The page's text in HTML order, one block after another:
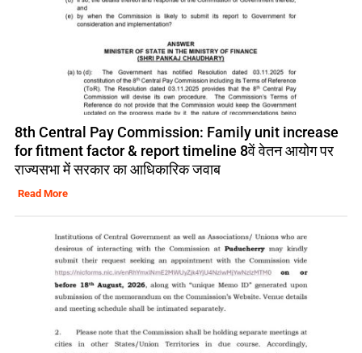
8th Central Pay Commission: Family unit increase
for fitment factor & report timeline 8वें वेतन आयोग पर
राज्यसभा में सरकार का आधिकारिक जवाब
Read More